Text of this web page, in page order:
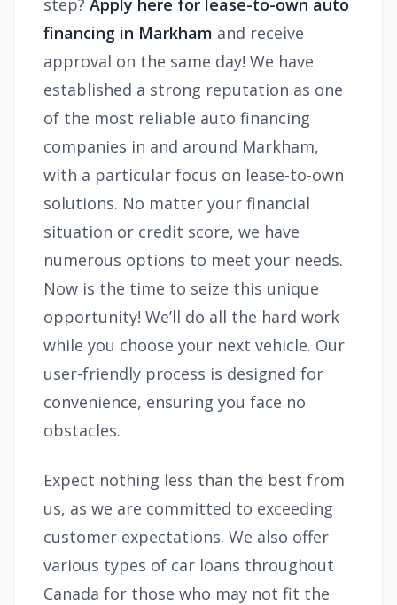
step? Apply here for lease-to-own auto
financing in Markham and receive
approval on the same day! We have
established a strong reputation as one
of the most reliable auto financing
companies in and around Markham,
with a particular focus on lease-to-own
solutions. No matter your financial
situation or credit score, we have
numerous options to meet your needs.
Now is the time to seize this unique
opportunity! We’ll do all the hard work
while you choose your next vehicle. Our
user-friendly process is designed for
convenience, ensuring you face no
obstacles.
Expect nothing less than the best from
us, as we are committed to exceeding
customer expectations. We also offer
various types of car loans throughout
Canada for those who may not fit the